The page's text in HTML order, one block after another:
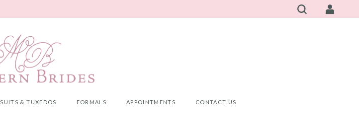
SUITS & TUXEDOS FORMALS APPOINTMENTS CONTACT US